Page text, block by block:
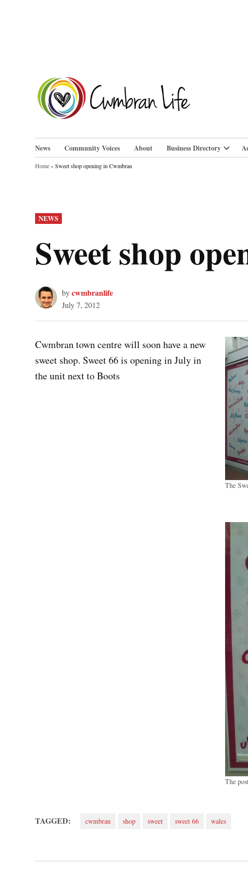
News Community Voices About Business Directory
Open
Home»Sweet shop opening in Cwmbran
POSTED
IN
NEWS
Sweet shop
bycwmbranlife
July 7, 2012
The
The
Cwmbran town centre will soon have a new
sweet shop. Sweet 66 is opening in July in
the unit next to Boots
TAGGED: cwmbran shop sweet sweet 66 wales